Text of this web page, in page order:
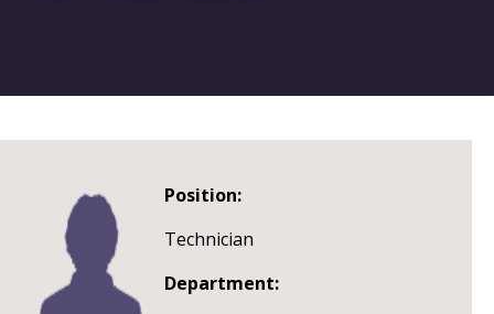
Position:
Technician
Department: